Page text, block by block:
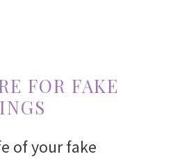
FOR FAKE
of your fake